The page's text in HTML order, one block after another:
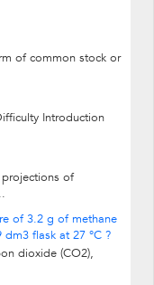
of common stock or
Introduction
of
of 3.2 g of methane
flask at 27 °C ?
dioxide (CO2),